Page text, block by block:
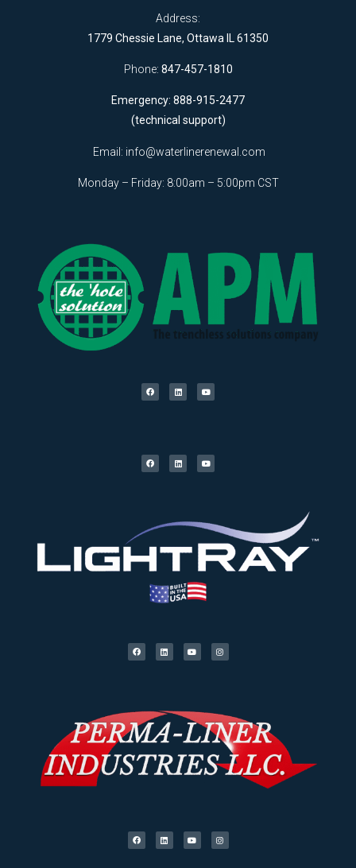
Address:
1779 Chessie Lane, Ottawa IL 61350
Phone: 847-457-1810
Emergency: 888-915-2477
(technical support)
Email: info@waterlinerenewal.com
Monday – Friday: 8:00am – 5:00pm CST